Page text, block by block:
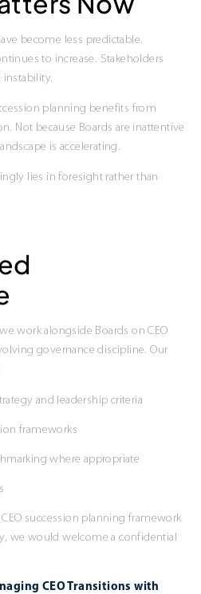
become less predictable.
to increase. Stakeholders
instability.
planning benefits from
Not because Boards are inattentive
is accelerating.
lies in foresight rather than
work alongside Boards on CEO
governance discipline. Our
and leadership criteria
frameworks
where appropriate
succession planning framework
we would welcome a confidential
CEO Transitions with